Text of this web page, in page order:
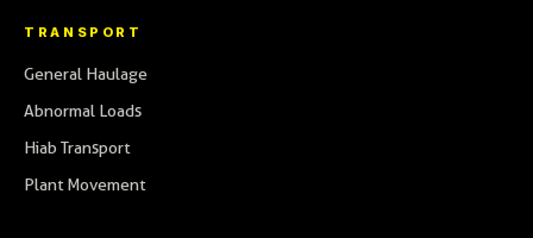
TRANSPORT
General Haulage
Abnormal Loads
Hiab Transport
Plant Movement